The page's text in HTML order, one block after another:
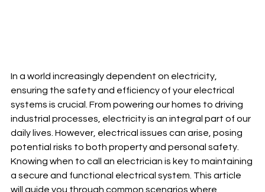
In a world increasingly dependent on electricity,
ensuring the safety and efficiency of your electrical
systems is crucial. From powering our homes to driving
industrial processes, electricity is an integral part of our
daily lives. However, electrical issues can arise, posing
potential risks to both property and personal safety.
Knowing when to call an electrician is key to maintaining
a secure and functional electrical system. This article
will guide you through common scenarios where